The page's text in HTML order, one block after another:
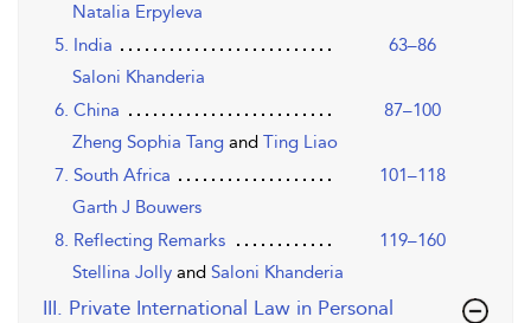
Natalia Erpyleva
5. India
63–86
Saloni Khanderia
6. China
87–100
Zheng Sophia Tang and Ting Liao
7. South Africa
101–118
Garth J Bouwers
8. Reflecting Remarks
119–160
Stellina Jolly and Saloni Khanderia
III. Private International Law in Personal